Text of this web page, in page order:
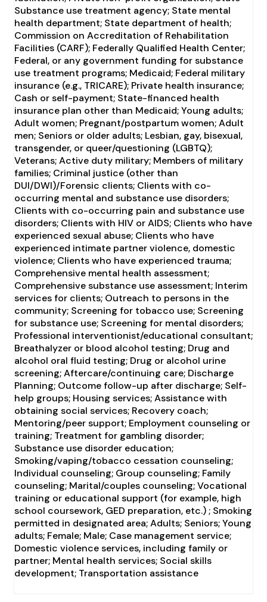
Substance use treatment agency; State mental
health department; State department of health;
Commission on Accreditation of Rehabilitation
Facilities (CARF); Federally Qualified Health Center;
Federal, or any government funding for substance
use treatment programs; Medicaid; Federal military
insurance (e.g., TRICARE); Private health insurance;
Cash or self-payment; State-financed health
insurance plan other than Medicaid; Young adults;
Adult women; Pregnant/postpartum women; Adult
men; Seniors or older adults; Lesbian, gay, bisexual,
transgender, or queer/questioning (LGBTQ);
Veterans; Active duty military; Members of military
families; Criminal justice (other than
DUI/DWI)/Forensic clients; Clients with co-
occurring mental and substance use disorders;
Clients with co-occurring pain and substance use
disorders; Clients with HIV or AIDS; Clients who have
experienced sexual abuse; Clients who have
experienced intimate partner violence, domestic
violence; Clients who have experienced trauma;
Comprehensive mental health assessment;
Comprehensive substance use assessment; Interim
services for clients; Outreach to persons in the
community; Screening for tobacco use; Screening
for substance use; Screening for mental disorders;
Professional interventionist/educational consultant;
Breathalyzer or blood alcohol testing; Drug and
alcohol oral fluid testing; Drug or alcohol urine
screening; Aftercare/continuing care; Discharge
Planning; Outcome follow-up after discharge; Self-
help groups; Housing services; Assistance with
obtaining social services; Recovery coach;
Mentoring/peer support; Employment counseling or
training; Treatment for gambling disorder;
Substance use disorder education;
Smoking/vaping/tobacco cessation counseling;
Individual counseling; Group counseling; Family
counseling; Marital/couples counseling; Vocational
training or educational support (for example, high
school coursework, GED preparation, etc.) ; Smoking
permitted in designated area; Adults; Seniors; Young
adults; Female; Male; Case management service;
Domestic violence services, including family or
partner; Mental health services; Social skills
development; Transportation assistance